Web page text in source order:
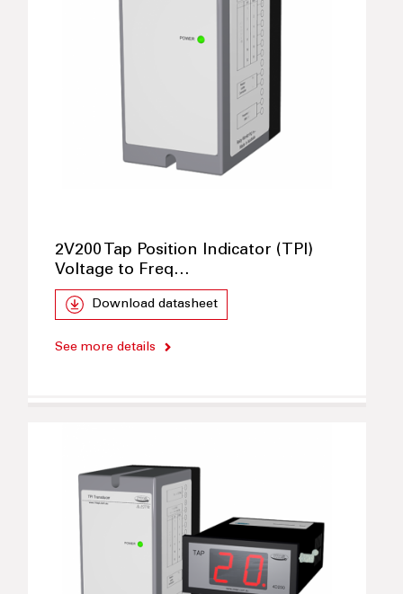
2V200 Tap Position Indicator (TPI)
Voltage to Freq…
Download datasheet
See more details